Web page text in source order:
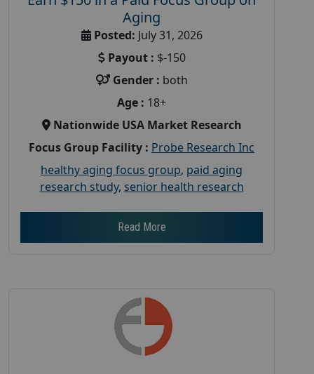
Aging
Posted: July 31, 2026
Payout : $-150
Gender : both
Age : 18+
Nationwide USA Market Research
Focus Group Facility : Probe Research Inc
healthy aging focus group, paid aging
research study, senior health research
Read More